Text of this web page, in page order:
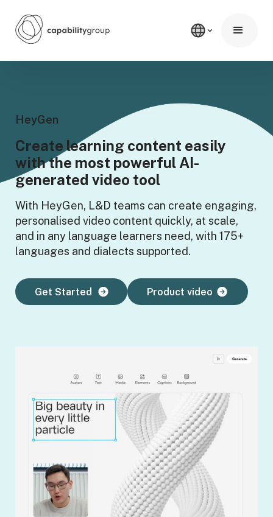
HeyGen
Create learning content easily
withthe most powerful AI-
generated video tool
With HeyGen, L&D teams can create engaging,
personalised video content quickly, at scale,
and in any language learners need, with 175+
languages and dialects supported.
Get Started Product video